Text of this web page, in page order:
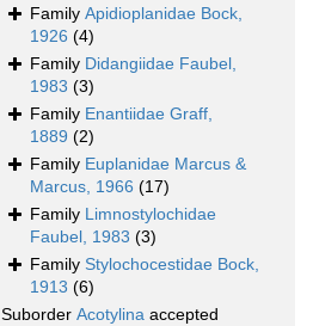
Family Apidioplanidae Bock,
1926 (4)
Family Didangiidae Faubel,
1983 (3)
Family Enantiidae Graff,
1889 (2)
Family Euplanidae Marcus &
Marcus, 1966 (17)
Family Limnostylochidae
Faubel, 1983 (3)
Family Stylochocestidae Bock,
1913 (6)
Suborder Acotylina accepted